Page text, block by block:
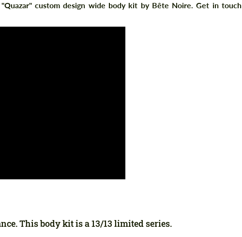
custom design wide body kit by Bête Noire. Get in touch
This body kit is a 13/13 limited series.